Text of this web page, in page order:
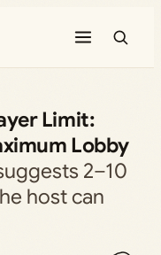
Limit:
Lobby
2–10
host can